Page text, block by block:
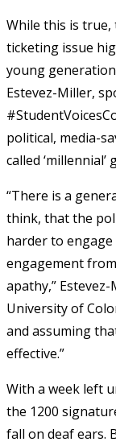
While this is
ticketing issue
young
Estevez-Miller,
political, media-
called
“There is a
think, that the
harder to
engagement
apathy,”
University of
and assuming
effective.”
With a week left
the 1200
fall on deaf ears.